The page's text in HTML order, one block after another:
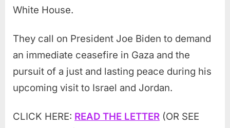
White House.
They call on President Joe Biden to demand
an immediate ceasefire in Gaza and the
pursuit of a just and lasting peace during his
upcoming visit to Israel and Jordan.
CLICK HERE: READ THE LETTER (OR SEE